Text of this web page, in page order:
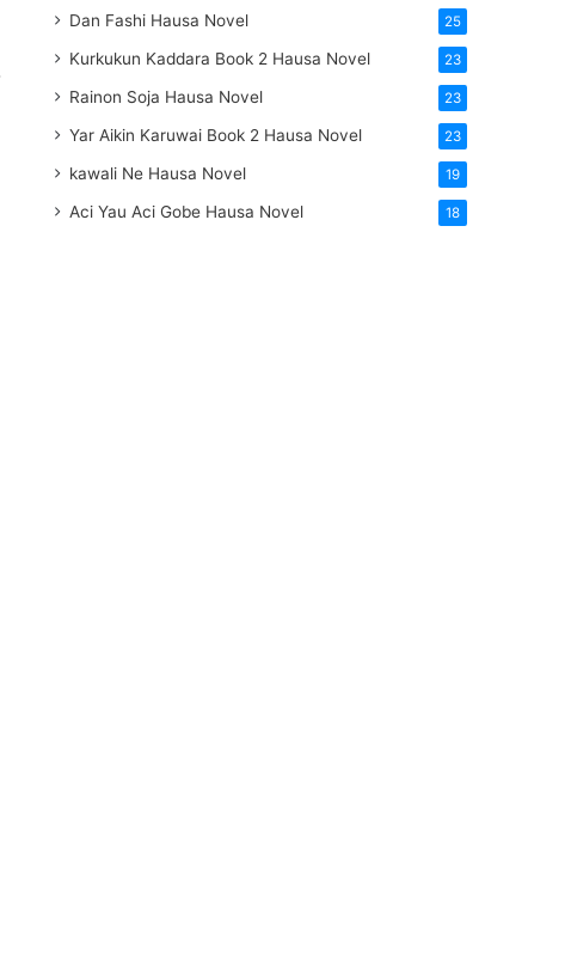
Dan Fashi Hausa Novel 25
Kurkukun Kaddara Book 2 Hausa Novel 23
Rainon Soja Hausa Novel 23
Yar Aikin Karuwai Book 2 Hausa Novel 23
kawali Ne Hausa Novel 19
Aci Yau Aci Gobe Hausa Novel 18